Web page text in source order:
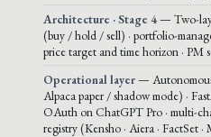
Architecture · Stage 4— Two-
(buy / hold / sell) · portfolio-
price target and time horizon · PM
Operational layer—
Alpaca paper / shadow mode) ·
OAuth on ChatGPT Pro · multi-
registry (Kensho · Aiera · FactSet